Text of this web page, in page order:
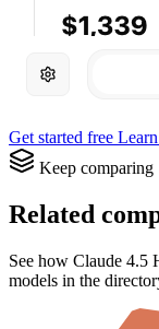
Get started free
Keep comparing
Related
See how Claude 4.5
models in the